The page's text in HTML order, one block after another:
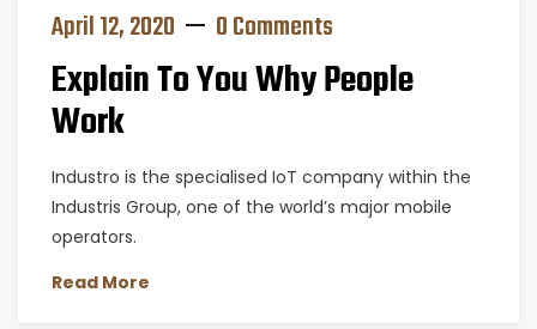
April 12, 2020 0 Comments
Explain To You Why People
Work
Industro is the specialised IoT company within the
Industris Group, one of the world’s major mobile
operators.
Read More